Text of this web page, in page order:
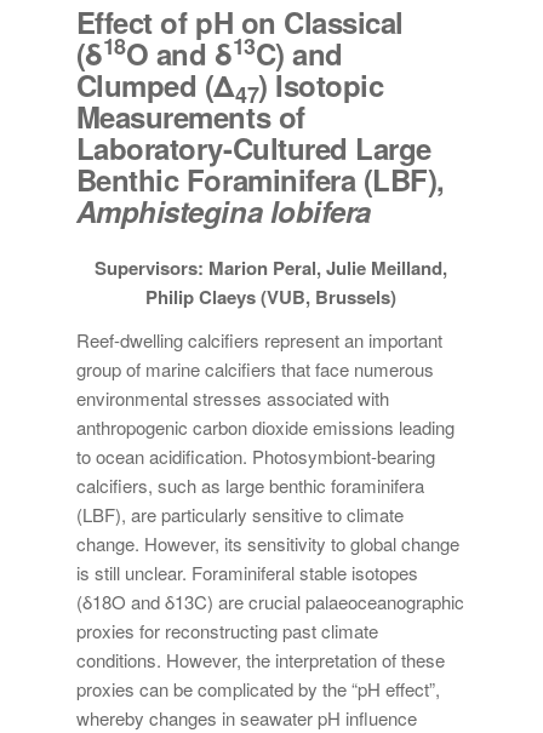
Effect of pH on Classical
(δ18O and δ13C) and
Clumped (Δ47) Isotopic
Measurements of
Laboratory-Cultured Large
Benthic Foraminifera (LBF),
Amphistegina lobifera
Supervisors: Marion Peral, Julie Meilland,
Philip Claeys (VUB, Brussels)
Reef-dwelling calcifiers represent an important
group of marine calcifiers that face numerous
environmental stresses associated with
anthropogenic carbon dioxide emissions leading
to ocean acidification. Photosymbiont-bearing
calcifiers, such as large benthic foraminifera
(LBF), are particularly sensitive to climate
change. However, its sensitivity to global change
is still unclear. Foraminiferal stable isotopes
(δ18O and δ13C) are crucial palaeoceanographic
proxies for reconstructing past climate
conditions. However, the interpretation of these
proxies can be complicated by the “pH effect”,
whereby changes in seawater pH influence